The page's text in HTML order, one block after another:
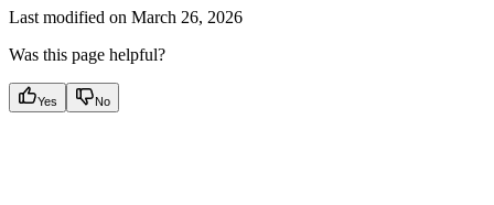
Last modified on March 26, 2026
Was this page helpful?
Yes No